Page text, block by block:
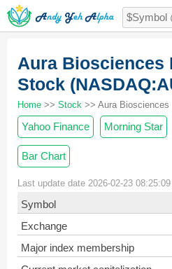
Aura Biosciences
Stock
Home >> Stock >> Aura
Yahoo Finance Morning Star
Bar Chart
Last update date 2026-02-23 08:25:09
Symbol
Exchange
Major index membership